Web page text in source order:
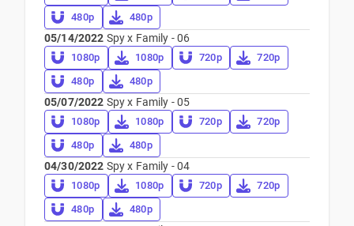
480p
480p
05/14/2022 Spy x Family - 06
1080p 1080p 720p
720p
480p
480p
05/07/2022 Spy x Family - 05
1080p 1080p 720p
720p
480p
480p
04/30/2022 Spy x Family - 04
1080p 1080p 720p
720p
480p
480p